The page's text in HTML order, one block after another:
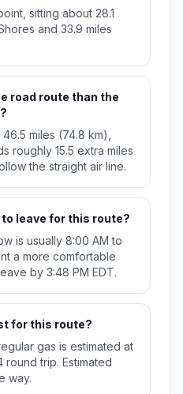
sitting about 28.1
and 33.9 miles
road route than the
miles (74.8 km),
roughly 15.5 extra miles
the straight air line.
leave for this route?
is usually 8:00 AM to
a more comfortable
by 3:48 PM EDT.
for this route?
gas is estimated at
round trip. Estimated
way.